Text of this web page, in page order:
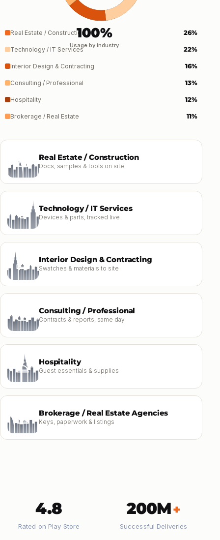
100%
Usage by industry
Real Estate / Construction 26%
Technology / IT Services 22%
Interior Design & Contracting 16%
Consulting / Professional 13%
Hospitality 12%
Brokerage / Real Estate 11%
Real Estate / Construction
Docs, samples & tools on site
Technology / IT Services
Devices & parts, tracked live
Interior Design & Contracting
Swatches & materials to site
Consulting / Professional
Contracts & reports, same day
Hospitality
Guest essentials & supplies
Brokerage / Real Estate Agencies
Keys, paperwork & listings
4.8
Rated on Play Store
200M+
Successful Deliveries